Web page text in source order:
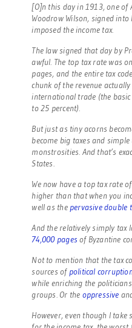
[O]n this day in 1913, one of
Woodrow Wilson, signed into
imposed the income tax.
The law signed that day by
awful. The top tax rate was
pages, and the entire tax
chunk of the revenue
international trade (the
to 25 percent).
But just as tiny acorns
become big taxes and
monstrosities. And that’s
States.
We now have a top tax rate
higher than that when you
well as the pervasive double
And the relatively simply tax
74,000 pages of Byzantine
Not to mention that the tax
sources of political
while enriching the
groups. Or the oppressive
However, even though I